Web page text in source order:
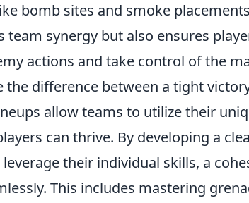
bomb sites and smoke
synergy but also ensures
actions and take control of the
the difference between a tight
allow teams to utilize their
can thrive. By developing a
their individual skills, a
This includes mastering